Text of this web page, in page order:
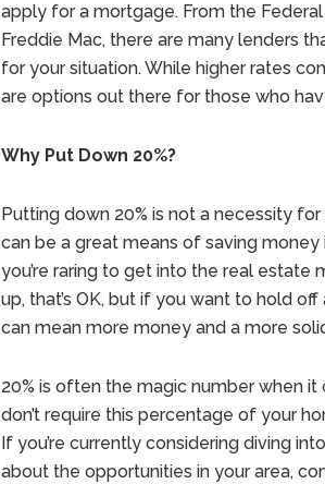
apply for a mortgage. From the
Freddie Mac, there are many lenders
for your situation. While higher rates
are options out there for those who
Why Put Down 20%?
Putting down 20% is not a necessity
can be a great means of saving
you’re raring to get into the real estate
up, that’s OK, but if you want to hold
can mean more money and a more
20% is often the magic number when
don’t require this percentage of your
If you’re currently considering diving
about the opportunities in your area,